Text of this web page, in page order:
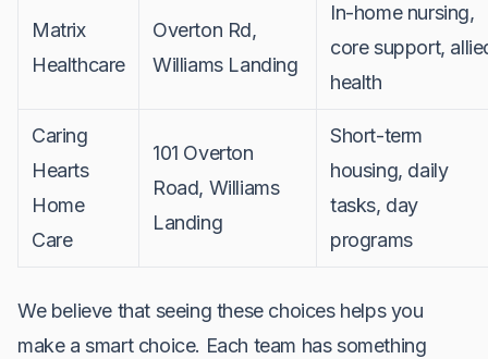
Matrix
Healthcare
Overton Rd,
Williams Landing
In-home nursing,
core support,
health
Caring
Hearts
Home
Care
101 Overton
Road, Williams
Landing
Short-term
housing, daily
tasks, day
programs
We believe that seeing these choices helps you
make a smart choice. Each team has something